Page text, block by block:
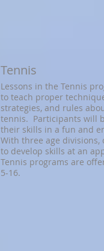
Tennis
Lessons in the Tennis
to teach proper
strategies, and rules
tennis. Participants will
their skills in a fun and
With three age
to develop skills at an
Tennis programs are
5-16.